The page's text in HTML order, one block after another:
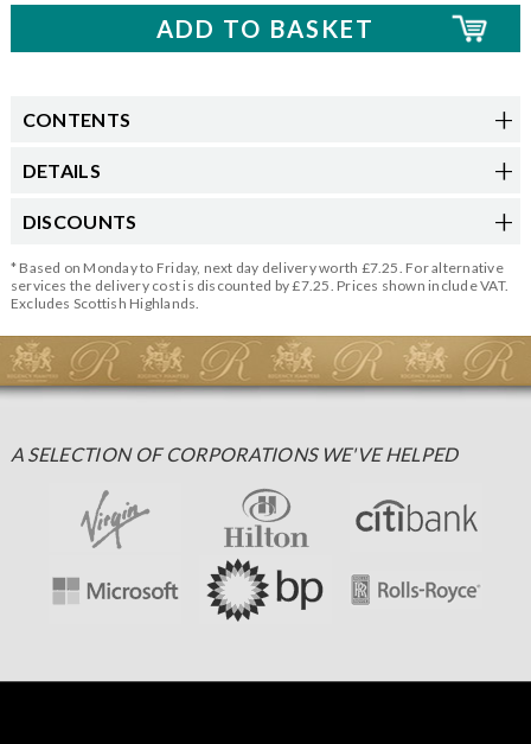
CONTENTS
DETAILS
DISCOUNTS
* Based on Monday to Friday, next day delivery worth £7.25. For alternative
services the delivery cost is discounted by £7.25. Prices shown include VAT.
Excludes Scottish Highlands.
A SELECTION OF CORPORATIONS WE'VE HELPED